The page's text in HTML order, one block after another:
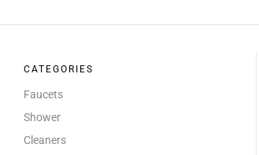
CATEGORIES
Faucets
Shower
Cleaners